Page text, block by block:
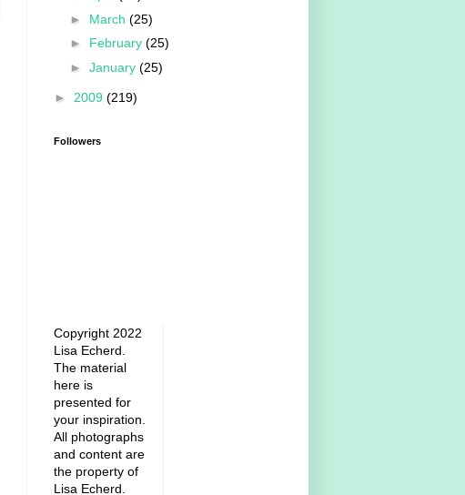
► March (25)
► February (25)
► January (25)
► 2009 (219)
Followers
Copyright 2022
Lisa Echerd.
The material
here is
presented for
your inspiration.
All photographs
and content are
the property of
Lisa Echerd.